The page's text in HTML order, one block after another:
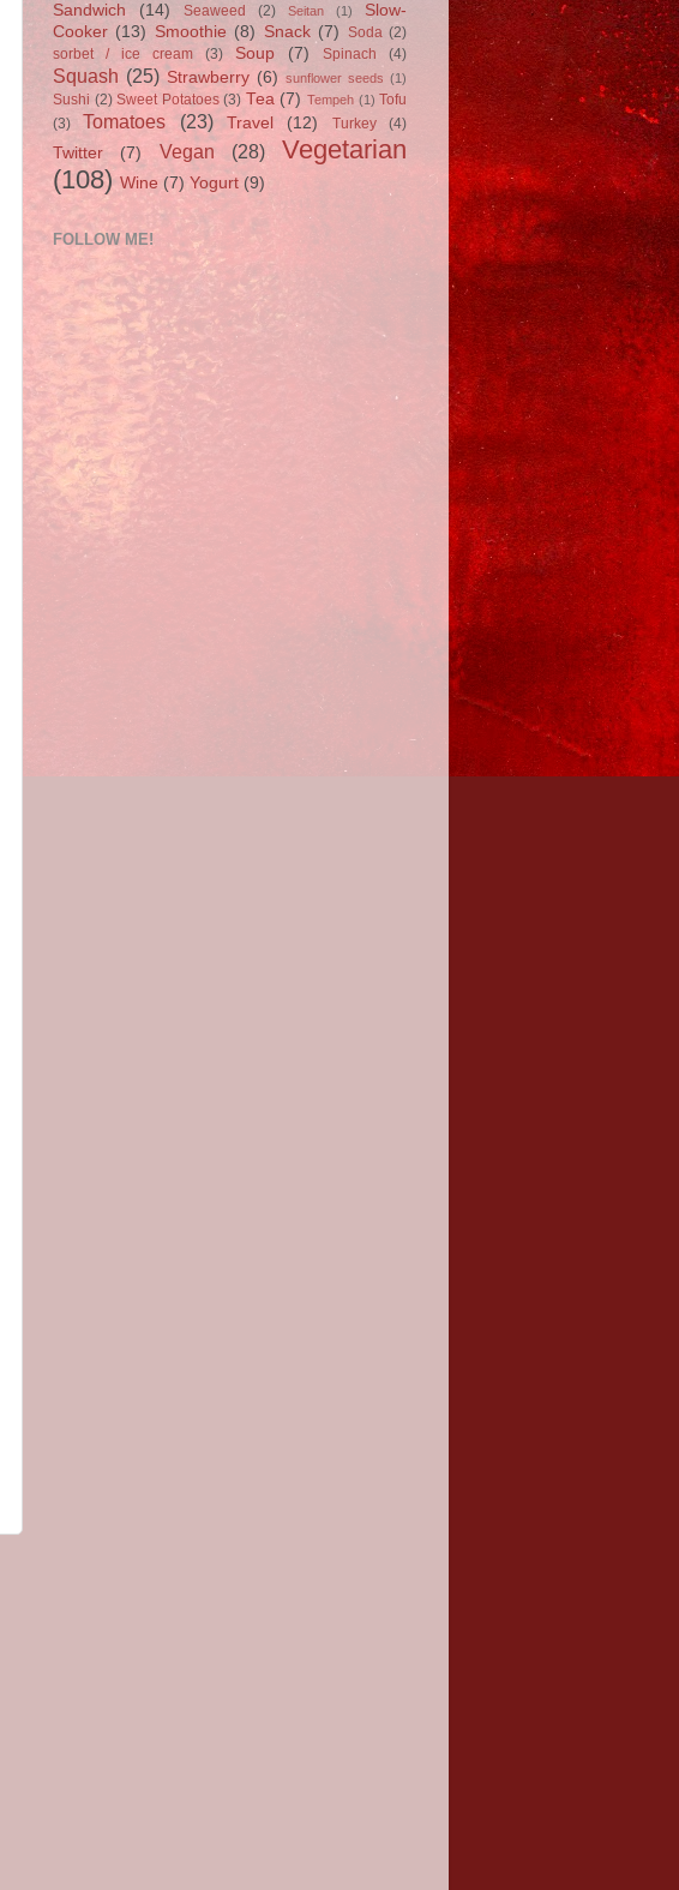
Sandwich
(14) Seaweed (2) Seitan (1)
Slow-
Cooker (13) Smoothie (8) Snack (7) Soda (2)
sorbet / ice cream
(3) Soup (7) Spinach (4)
Squash (25) Strawberry (6) sunflower seeds (1)
Sushi (2) Sweet Potatoes (3) Tea (7) Tempeh (1) Tofu
(3)
Tomatoes (23) Travel (12) Turkey (4)
Twitter (7) Vegan (28)
Vegetarian
(108) Wine (7) Yogurt (9)
FOLLOW ME!